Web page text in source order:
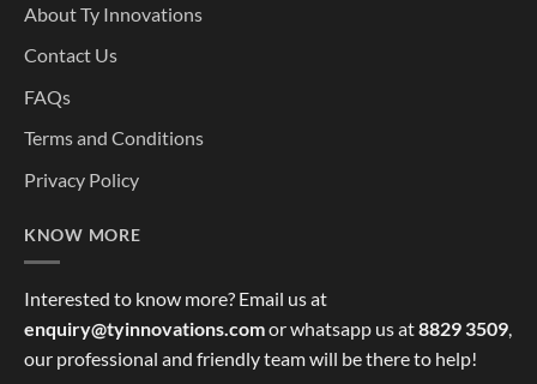
About Ty Innovations
Contact Us
FAQs
Terms and Conditions
Privacy Policy
KNOW MORE
Interested to know more? Email us at
enquiry@tyinnovations.comor whatsapp us at8829 3509,
our professional and friendly team will be there to help!